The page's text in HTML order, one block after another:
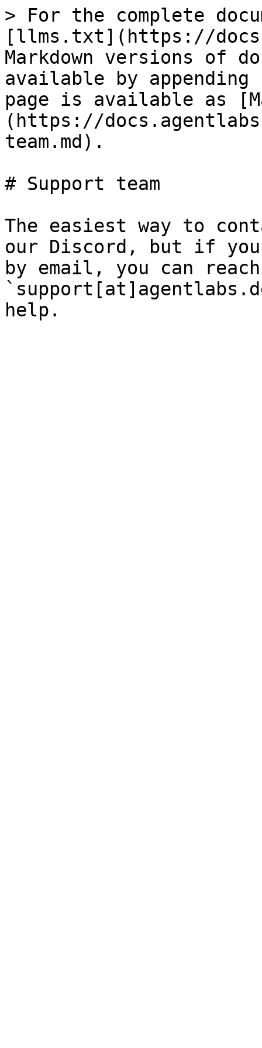
> For the complete
[llms.txt](https://
Markdown versions of
available by
page is available as
(https://
team.md).
# Support team
The easiest way to
our Discord, but if
by email, you can